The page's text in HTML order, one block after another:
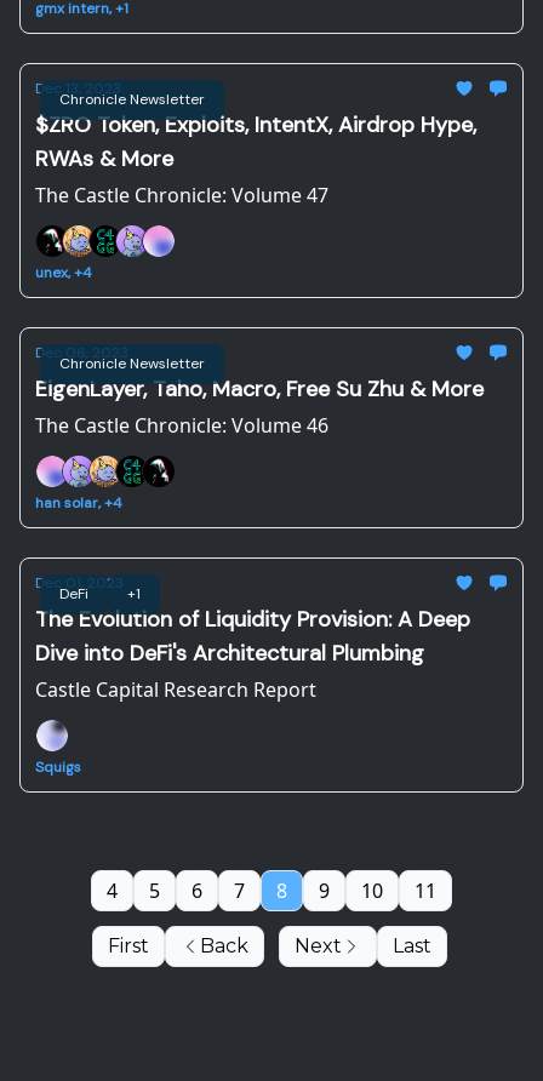
gmx intern, +1
Chronicle Newsletter
Dec 13, 2023
$ZRO Token, Exploits, IntentX, Airdrop Hype,
RWAs & More
The Castle Chronicle: Volume 47
unex, +4
Chronicle Newsletter
Dec 06, 2023
EigenLayer, Taho, Macro, Free Su Zhu & More
The Castle Chronicle: Volume 46
han solar, +4
DeFi +1
Dec 01, 2023
The Evolution of Liquidity Provision: A Deep
Dive into DeFi's Architectural Plumbing
Castle Capital Research Report
Squigs
First Back
4 5 6 7 8 9 10 11
Next Last